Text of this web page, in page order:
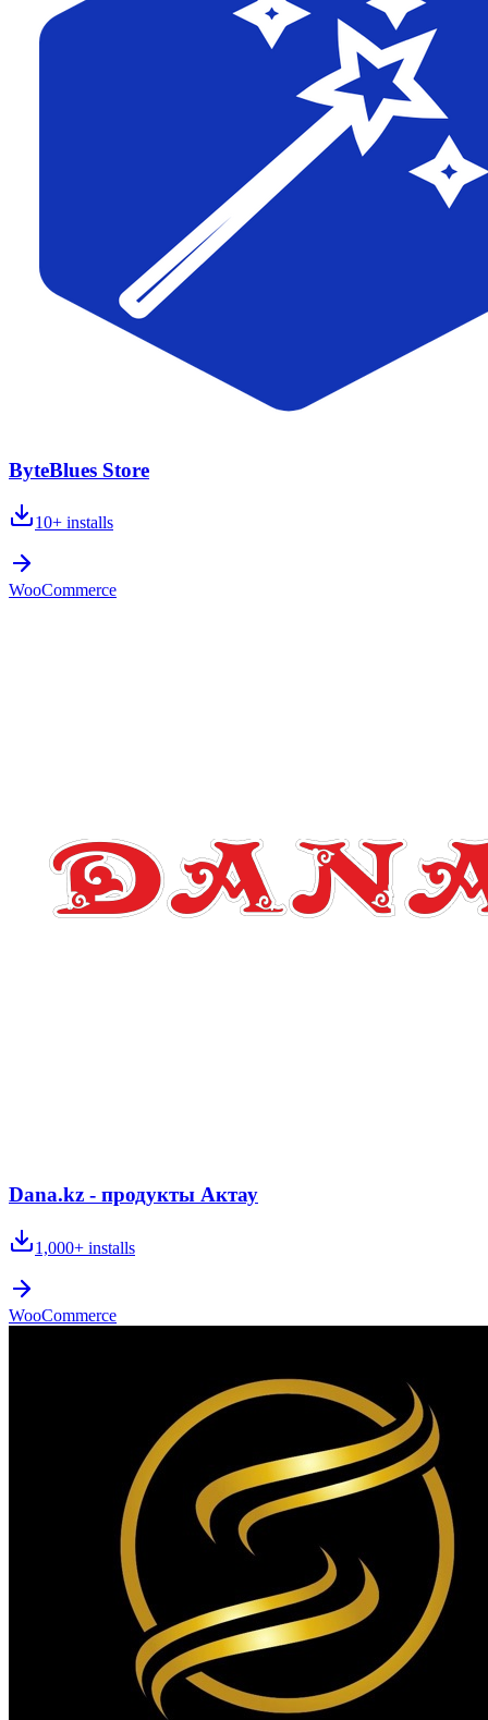
ByteBlues Store
10+ installs
WooCommerce
Dana.kz - продукты Актау
1,000+ installs
WooCommerce